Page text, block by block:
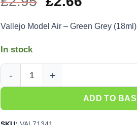
price
£2.95.
price
£2.66.
Vallejo Model Air – Green Grey
In stock
Vallejo Model Air - Green Grey (18ml)
ADD TO